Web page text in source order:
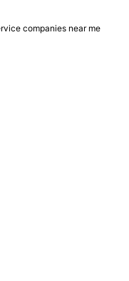
companies near me